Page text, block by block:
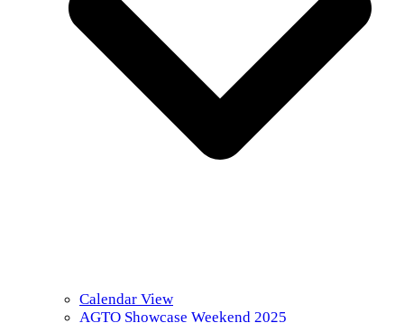
Calendar View
AGTO Showcase Weekend 2025